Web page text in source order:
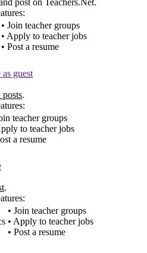
post on Teachers.Net.
• Join teacher groups
• Apply to teacher jobs
• Post a resume
guest
.
teacher groups
to teacher jobs
a resume
.
• Join teacher groups
• Apply to teacher jobs
• Post a resume